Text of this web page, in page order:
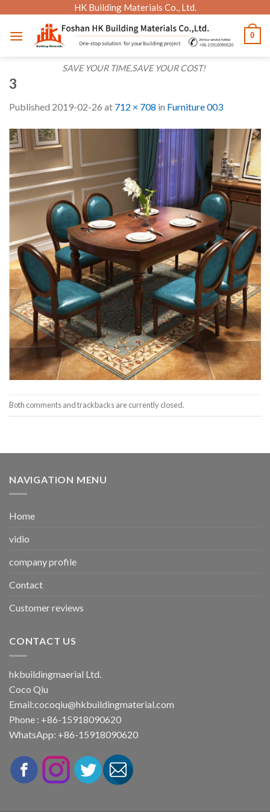
content
HK Building Materials Co., Ltd.
SAVE YOUR TIME,SAVE YOUR COST!
0
3
Published 2019-02-26 at 712 × 708 in Furniture 003
Both comments and trackbacks are currently closed.
NAVIGATION MENU
Home
vidio
company profile
Contact
Customer reviews
CONTACT US
hkbuildingmaerial Ltd.
Coco Qiu
Email:cocoqiu@hkbuildingmaterial.com
Phone : +86-15918090620
WhatsApp: +86-15918090620